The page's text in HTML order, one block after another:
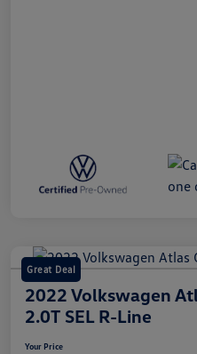
Great Deal
2022 Volkswagen
2.0T SEL R-Line
Your Price